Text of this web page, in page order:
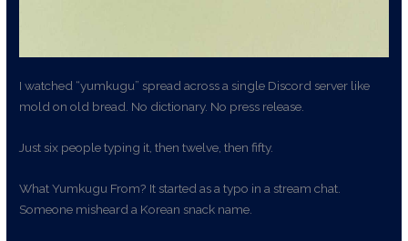
I watched “yumkugu” spread across a single Discord server like
mold on old bread. No dictionary. No press release.
Just six people typing it, then twelve, then fifty.
What Yumkugu From? It started as a typo in a stream chat.
Someone misheard a Korean snack name.